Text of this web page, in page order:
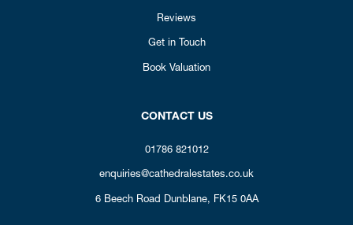
Reviews
Get in Touch
Book Valuation
CONTACT US
01786 821012
enquiries@cathedralestates.co.uk
6 Beech Road Dunblane, FK15 0AA